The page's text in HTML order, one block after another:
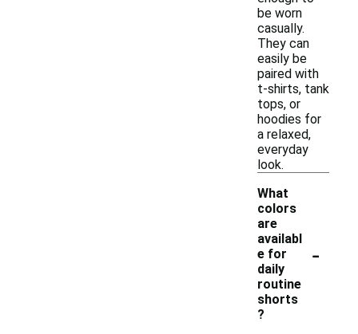
be worn
casually.
They can
easily be
paired with
t-shirts, tank
tops, or
hoodies for
a relaxed,
everyday
look.
What
colors
are
availabl
e for
daily
routine
shorts
?
-